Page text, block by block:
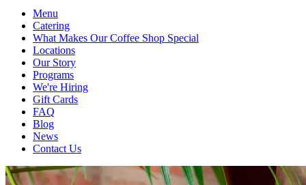
Menu
Catering
What Makes Our Coffee Shop Special
Locations
Our Story
Programs
We're Hiring
Gift Cards
FAQ
Blog
News
Contact Us